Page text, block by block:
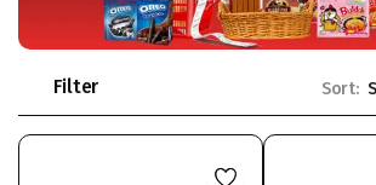
Filter Sort: